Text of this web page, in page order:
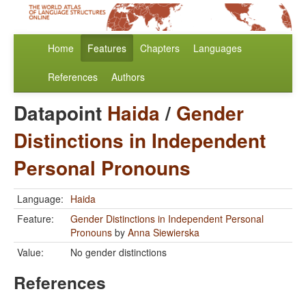
Home Features Chapters Languages
References Authors
Datapoint Haida/ Gender
Distinctions in Independent
Personal Pronouns
Language: Haida
Feature:
Gender Distinctions in Independent Personal
Pronouns by Anna Siewierska
Value:
No gender distinctions
References